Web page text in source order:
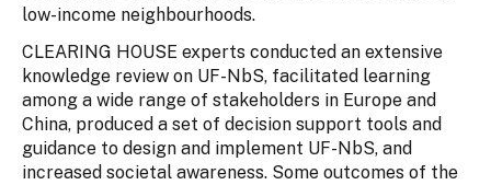
low-income neighbourhoods.
CLEARING HOUSE experts conducted an extensive
knowledge review on UF-NbS, facilitated learning
among a wide range of stakeholders in Europe and
China, produced a set of decision support tools and
guidance to design and implement UF-NbS, and
increased societal awareness. Some outcomes of the